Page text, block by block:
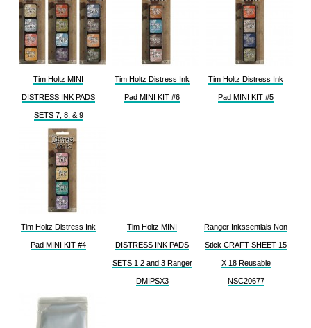
Tim Holtz MINI
DISTRESS INK PADS
SETS 7, 8, & 9
Tim Holtz Distress Ink
Pad MINI KIT #6
Tim Holtz Distress Ink
Pad MINI KIT #5
Tim Holtz Distress Ink
Pad MINI KIT #4
Tim Holtz MINI
DISTRESS INK PADS
SETS 1 2 and 3 Ranger
DMIPSX3
Ranger Inkssentials Non
Stick CRAFT SHEET 15
X 18 Reusable
NSC20677